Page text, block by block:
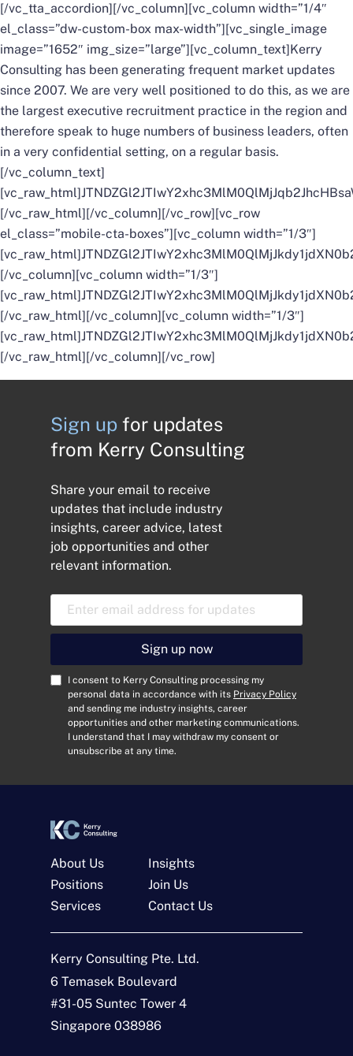
[/vc_tta_accordion][/vc_column][vc_column width=”1/4″
el_class=”dw-custom-box max-width”][vc_single_image
image=”1652″ img_size=”large”][vc_column_text]Kerry
Consulting has been generating frequent market updates
since 2007. We are very well positioned to do this, as we are
the largest executive recruitment practice in the region and
therefore speak to huge numbers of business leaders, often
in a very confidential setting, on a regular basis.
[/vc_column_text]
[/vc_raw_html][/vc_column][/vc_row][vc_row
el_class=”mobile-cta-boxes”][vc_column width=”1/3″]
[/vc_column][vc_column width=”1/3″]
[/vc_raw_html][/vc_column][vc_column width=”1/3″]
[/vc_raw_html][/vc_column][/vc_row]
Get In Touch
N
a
e
E
Sign up for updates
from Kerry Consulting
Share your email to receive
updates that include industry
insights, career advice, latest
job opportunities and other
relevant information.
E
a
l
A
*
C
*
I consent to Kerry Consulting processing my
personal data in accordance with its Privacy Policy
and sending me industry insights, career
opportunities and other marketing communications.
I understand that I may withdraw my consent or
unsubscribe at any time.
Sign up now
About Us
Positions
Services
Insights
Join Us
Contact Us
Kerry Consulting Pte. Ltd.
6 Temasek Boulevard
#31-05 Suntec Tower 4
Singapore 038986